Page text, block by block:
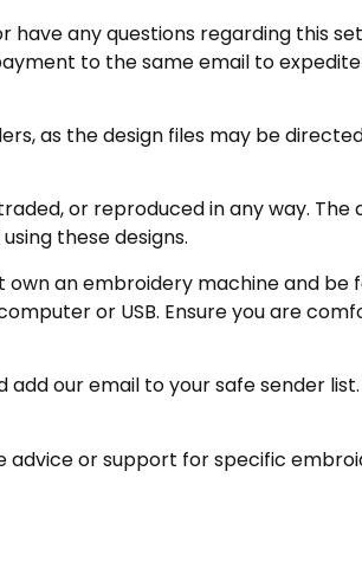
any questions regarding this
to the same email to
as the design files may be
or reproduced in any way.
these designs.
own an embroidery machine and
or USB. Ensure you are
our email to your safe sender
advice or support for specific